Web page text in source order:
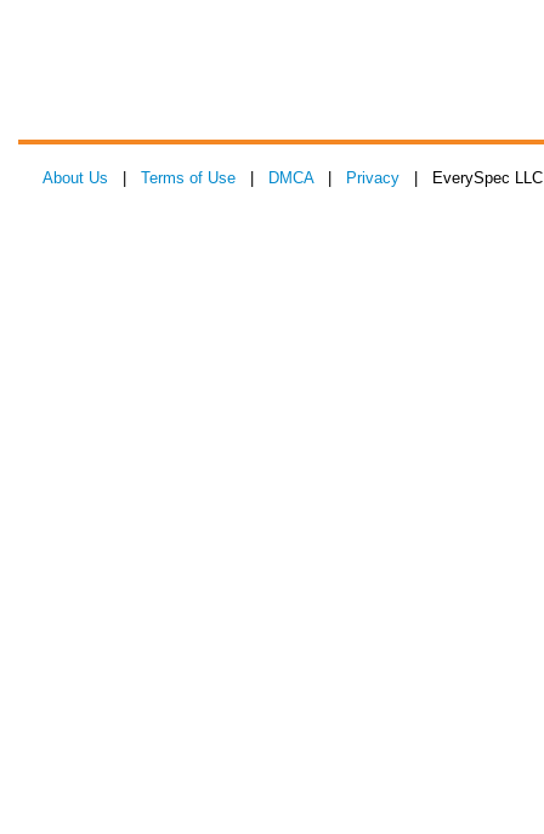
About Us Terms of Use DMCA| Privacy | EverySpec